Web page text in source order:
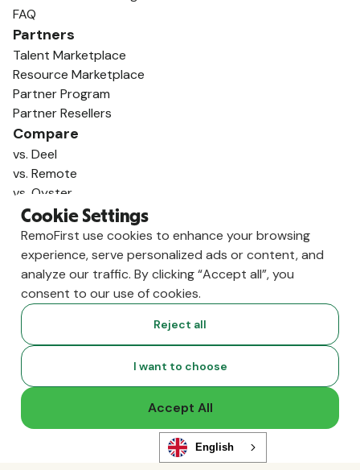
FAQ
Partners
Talent Marketplace
Resource Marketplace
Partner Program
Partner Resellers
Compare
vs. Deel
vs. Remote
vs. Oyster
vs. Multiplier
RemoFirst Inc. made with 💚 remotely from
home.
Privacy
Cookie Settings
RemoFirst use cookies to enhance your browsing
experience, serve personalized ads or content, and
analyze our traffic. By clicking “Accept all”, you
consent to our use of cookies.
Reject all
I want to choose
Accept All
English